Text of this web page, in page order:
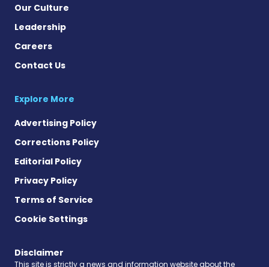
Our Culture
Leadership
Careers
Contact Us
Explore More
Advertising Policy
Corrections Policy
Editorial Policy
Privacy Policy
Terms of Service
Cookie Settings
Disclaimer
This site is strictly a news and information website about the